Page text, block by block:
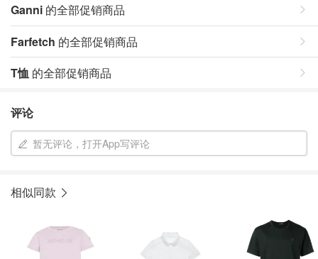
Ganni 的全部促销商品
Farfetch 的全部促销商品
T恤 的全部促销商品
评论
暂无评论，打开App写评论
相似同款